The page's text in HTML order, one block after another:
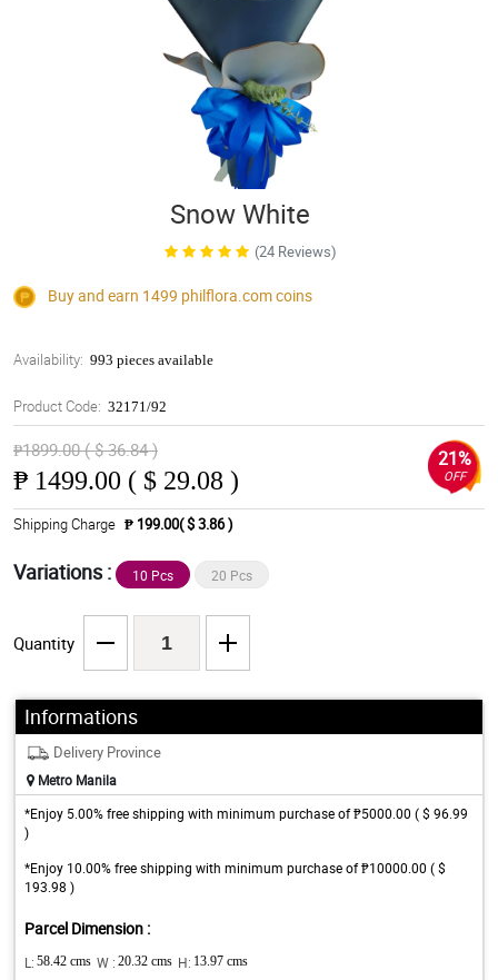
Snow White
(24 Reviews)
Buy and earn 1499 philflora.comcoins
Availability: 993 pieces available
Product Code: 32171/92
₱1899.00 ( $ 36.84 )
₱ 1499.00 ( $ 29.08 )
21%
OFF
Shipping Charge ₱ 199.00( $ 3.86 )
Variations : 10 Pcs 20 Pcs
Quantity
Informations
Delivery Province
Metro Manila
*Enjoy 5.00% free shipping with minimum purchase of ₱5000.00 ( $ 96.99
)
*Enjoy 10.00% free shipping with minimum purchase of ₱10000.00 ( $
193.98 )
Parcel Dimension :
L: 58.42 cms W : 20.32 cms H: 13.97 cms